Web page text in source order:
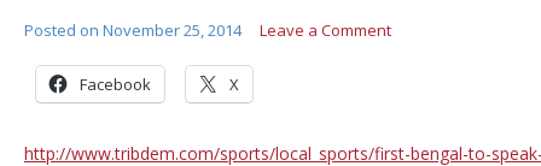
Posted on November 25, 2014 Leave a Comment
Facebook X
http://www.tribdem.com/sports/local_sports/first-bengal-to-